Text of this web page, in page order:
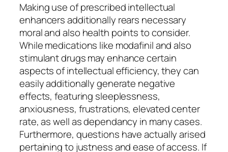
Making use of prescribed intellectual
enhancers additionally rears necessary
moral and also health points to consider.
While medications like modafinil and also
stimulant drugs may enhance certain
aspects of intellectual efficiency, they can
easily additionally generate negative
effects, featuring sleeplessness,
anxiousness, frustrations, elevated center
rate, as well as dependancy in many cases.
Furthermore, questions have actually arised
pertaining to justness and ease of access. If